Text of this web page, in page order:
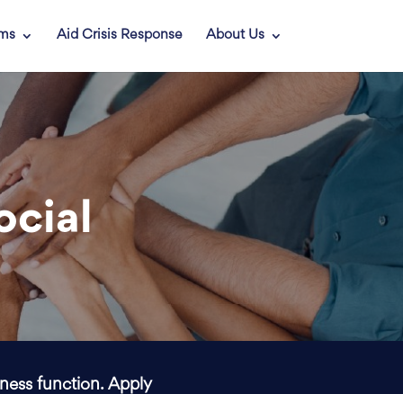
Aid Crisis Response About Us
function. Apply